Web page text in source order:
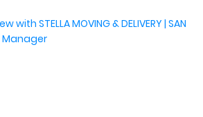
STELLA MOVING & DELIVERY | SAN
Manager